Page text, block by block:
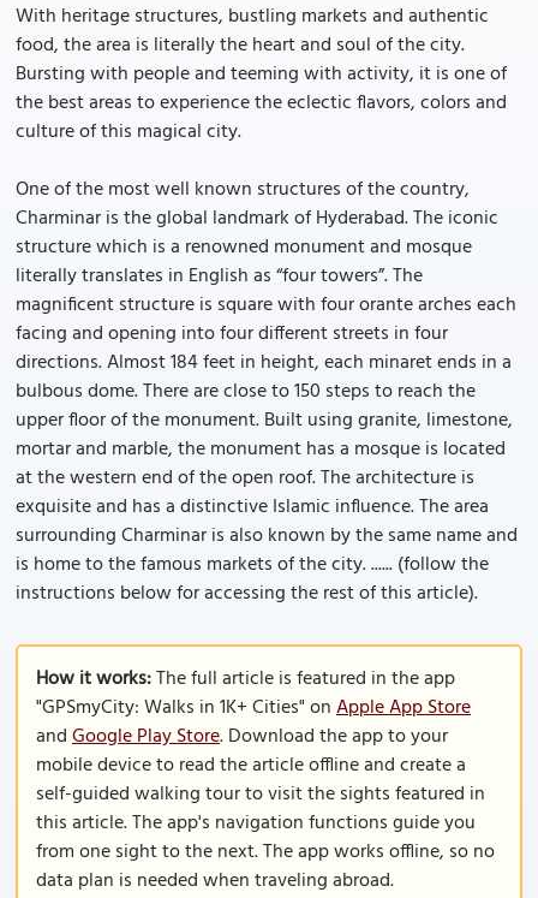
With heritage structures, bustling markets and authentic
food, the area is literally the heart and soul of the city.
Bursting with people and teeming with activity, it is one of
the best areas to experience the eclectic flavors, colors and
culture of this magical city.
One of the most well known structures of the country,
Charminar is the global landmark of Hyderabad. The iconic
structure which is a renowned monument and mosque
literally translates in English as “four towers”. The
magnificent structure is square with four orante arches each
facing and opening into four different streets in four
directions. Almost 184 feet in height, each minaret ends in a
bulbous dome. There are close to 150 steps to reach the
upper floor of the monument. Built using granite, limestone,
mortar and marble, the monument has a mosque is located
at the western end of the open roof. The architecture is
exquisite and has a distinctive Islamic influence. The area
surrounding Charminar is also known by the same name and
is home to the famous markets of the city. ...... (follow the
instructions below for accessing the rest of this article).
How it works:The full article is featured in the app
"GPSmyCity: Walks in 1K+ Cities" onApple App Store
andGoogle Play Store. Download the app to your
mobile device to read the article offline and create a
self-guided walking tour to visit the sights featured in
this article. The app's navigation functions guide you
from one sight to the next. The app works offline, so no
data plan is needed when traveling abroad.